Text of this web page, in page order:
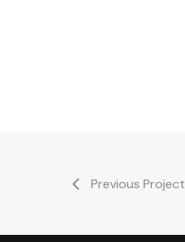
Previous Project